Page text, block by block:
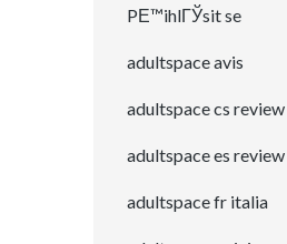
PЕ™ihlГЎsit se
adultspace avis
adultspace cs review
adultspace es review
adultspace fr italia